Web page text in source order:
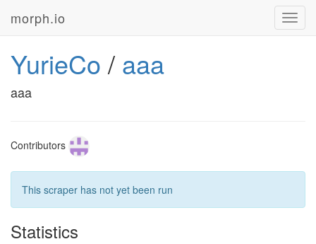
morph.io
YurieCo / aaa
aaa
Contributors
This scraper has not yet been run
Statistics